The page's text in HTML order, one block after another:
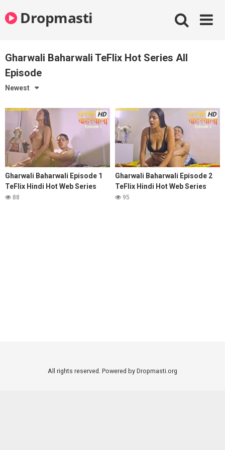
to
contentDropmasti
Gharwali Baharwali TeFlix Hot Series All
Episode
Newest
HD
Gharwali Baharwali Episode 1
TeFlix Hindi Hot Web Series
88
HD
Gharwali Baharwali Episode 2
TeFlix Hindi Hot Web Series
95
All rights reserved. Powered by Dropmasti.org